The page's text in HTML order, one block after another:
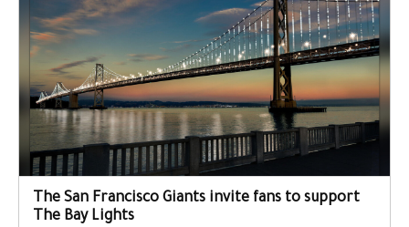
The San Francisco Giants invite fans to support
The Bay Lights